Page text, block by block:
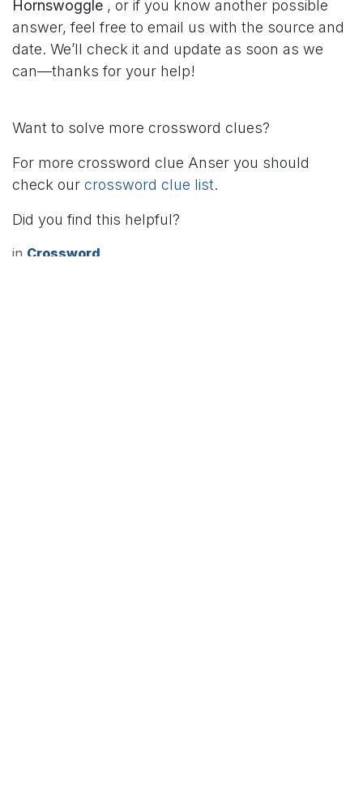
Hornswoggle , or if you know another possible
answer, feel free to email us with the source and
date. We’ll check it and update as soon as we
can—thanks for your help!
Want to solve more crossword clues?
For more crossword clue Anser you should
check our crossword clue list.
Did you find this helpful?
in Crossword